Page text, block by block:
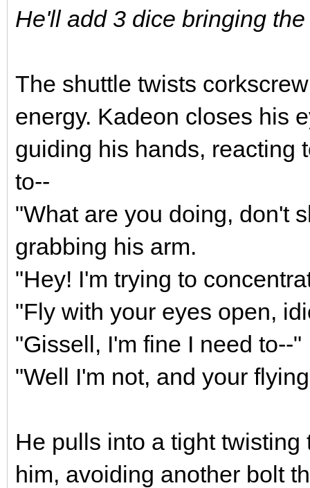
He'll add 3 dice bringing
The shuttle twists
energy. Kadeon closes his
guiding his hands, reacting
to--
"What are you doing, don't
grabbing his arm.
"Hey! I'm trying to
"Fly with your eyes open,
"Gissell, I'm fine I need to--"
"Well I'm not, and your
He pulls into a tight
him, avoiding another bolt